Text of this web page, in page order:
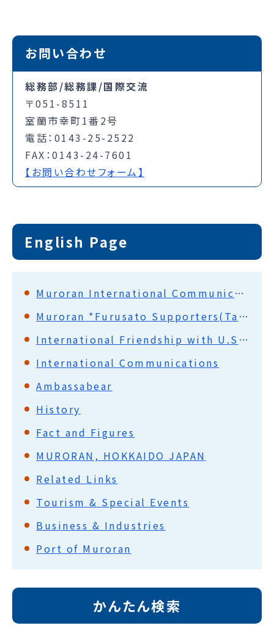
お問い合わせ
総務部/総務課/国際交流
〒051-8511
室蘭市幸町1番2号
電話：0143-25-2522
FAX：0143-24-7601
【お問い合わせフォーム】
English Page
Muroran International Communication Promotion Council (MICPC)
Muroran *Furusato Supporters(Ta-i-shi)
International Friendship with U.S.A.
International Communications
Ambassabear
History
Fact and Figures
MURORAN, HOKKAIDO JAPAN
Related Links
Tourism & Special Events
Business & Industries
Port of Muroran
かんたん検索